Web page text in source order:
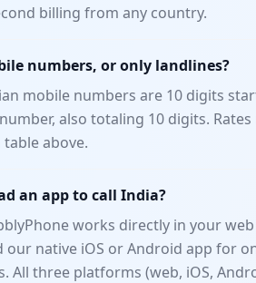
billing from any country.
numbers, or only landlines?
mobile numbers are 10 digits
also totaling 10 digits.
above.
an app to call India?
works directly in your
our native iOS or Android app for
All three platforms (web, iOS,